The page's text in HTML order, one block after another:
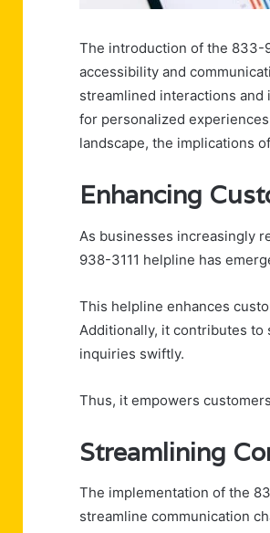
The introduction of the 833-
accessibility and
streamlined interactions
for personalized
landscape, the implications
Enhancing
As businesses increasingly
938-3111 helpline has
This helpline enhances
Additionally, it contributes to
inquiries swiftly.
Thus, it empowers
Streamlining
The implementation of the
streamline communication